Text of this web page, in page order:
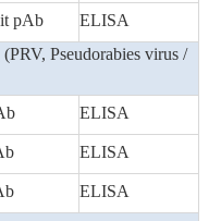
pAb
ELISA
Pseudorabies virus /
ELISA
ELISA
ELISA